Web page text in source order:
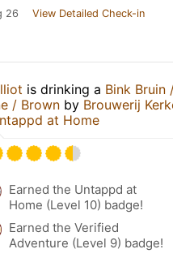
26 View Detailed Check-in
is drinking a Bink Bruin
/ Brown by Brouwerij
at Home
Earned the Untappd at
Home (Level 10) badge!
Earned the Verified
Adventure (Level 9) badge!